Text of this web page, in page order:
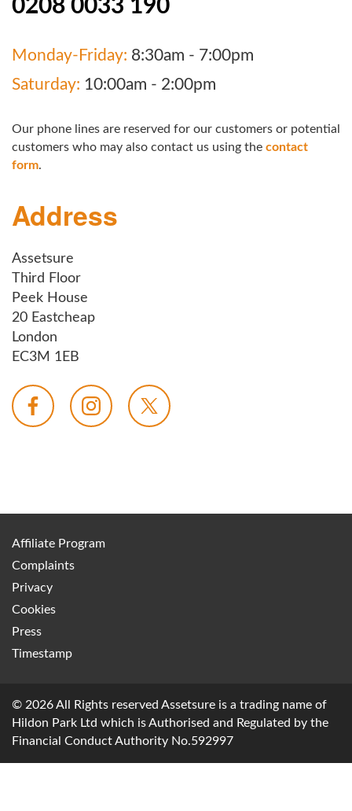
0208 0033 190
Monday-Friday: 8:30am - 7:00pm
Saturday: 10:00am - 2:00pm
Our phone lines are reserved for our customers or potential
customers who may also contact us using the contact
form.
Address
Assetsure
Third Floor
Peek House
20 Eastcheap
London
EC3M 1EB
Affiliate Program
Complaints
Privacy
Cookies
Press
Timestamp
© 2026 All Rights reserved Assetsure is a trading name of
Hildon Park Ltd which is Authorised and Regulated by the
Financial Conduct Authority No.592997